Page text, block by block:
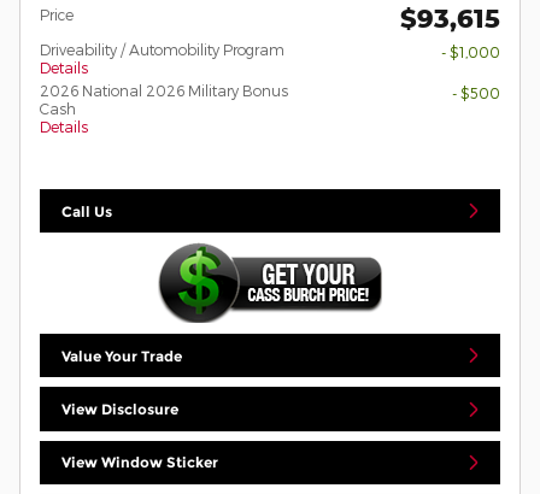
Price $93,615
Driveability / Automobility Program
Details
- $1,000
2026 National 2026 Military Bonus
Cash
Details
- $500
Call Us
Value Your Trade
View Disclosure
View Window Sticker